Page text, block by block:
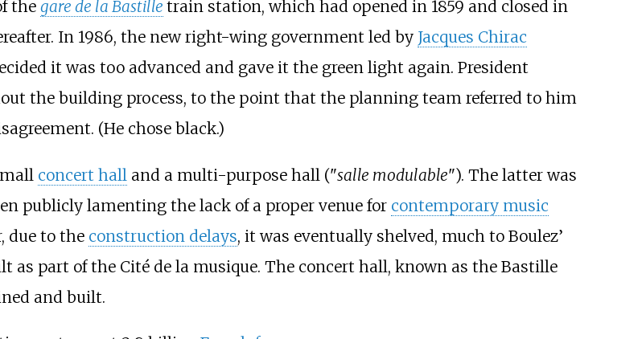
the gare de la Bastille train station, which had opened in 1859 and closed in
In 1986, the new right-wing government led by Jacques Chirac
it was too advanced and gave it the green light again. President
the building process, to the point that the planning team referred to him
(He chose black.)
concert hall and a multi-purpose hall ("salle modulable"). The latter was
publicly lamenting the lack of a proper venue for contemporary music
due to the construction delays, it was eventually shelved, much to Boulez’
part of the Cité de la musique. The concert hall, known as the Bastille
and built.